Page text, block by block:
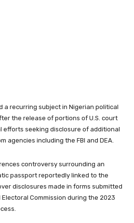
a recurring subject in Nigerian political
the release of portions of U.S. court
efforts seeking disclosure of additional
agencies including the FBI and DEA.
controversy surrounding an
passport reportedly linked to the
disclosures made in forms submitted
Commission during the 2023